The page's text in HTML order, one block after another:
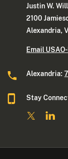
Justin W.
2100
Alexandria,
Email
Alexandria:
Stay